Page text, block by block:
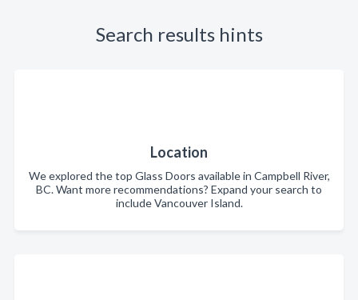
Search results hints
Location
We explored the top Glass Doors available in Campbell River,
BC. Want more recommendations? Expand your search to
include Vancouver Island.